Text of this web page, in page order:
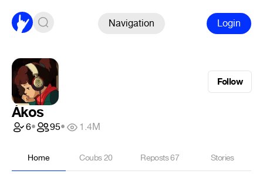
Navigation Login
Follow
Ákos
6• 95• 1.4M
Home Coubs20 Reposts67 Stories